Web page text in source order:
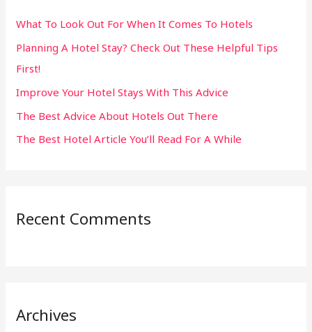
f
o
r
:
What To Look Out For When It Comes To Hotels
Planning A Hotel Stay? Check Out These Helpful Tips
First!
Improve Your Hotel Stays With This Advice
The Best Advice About Hotels Out There
The Best Hotel Article You’ll Read For A While
Recent Comments
Archives